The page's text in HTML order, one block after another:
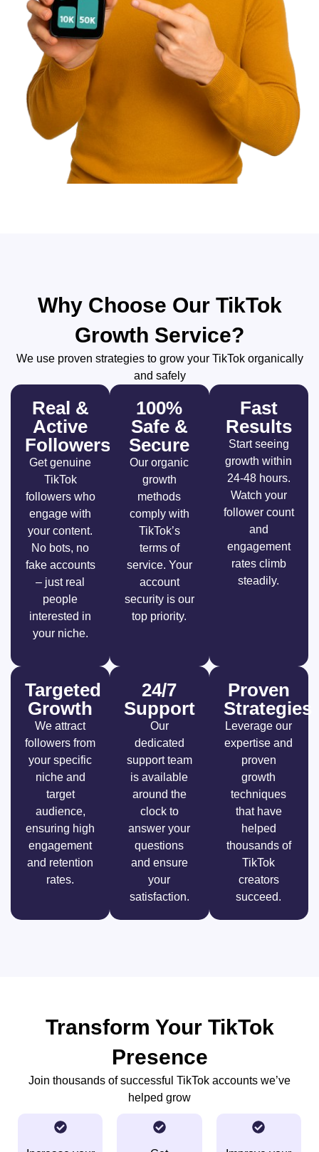
Why Choose Our TikTok
Growth Service?
We use proven strategies to grow your TikTok organically
and safely
Real &
Active
Followers
Get genuine
TikTok
followers who
engage with
your content.
No bots, no
fake accounts
– just real
people
interested in
your niche.
100%
Safe &
Secure
Our organic
growth
methods
comply with
TikTok’s
terms of
service. Your
account
security is our
top priority.
Fast
Results
Start seeing
growth within
24-48 hours.
Watch your
follower count
and
engagement
rates climb
steadily.
Targeted
Growth
We attract
followers from
your specific
niche and
target
audience,
ensuring high
engagement
and retention
rates.
24/7
Support
Our
dedicated
support team
is available
around the
clock to
answer your
questions
and ensure
your
satisfaction.
Proven
Strategies
Leverage our
expertise and
proven
growth
techniques
that have
helped
thousands of
TikTok
creators
succeed.
Transform Your TikTok
Presence
Join thousands of successful TikTok accounts we’ve
helped grow